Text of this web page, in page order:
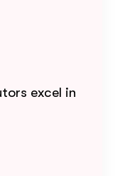
excel in